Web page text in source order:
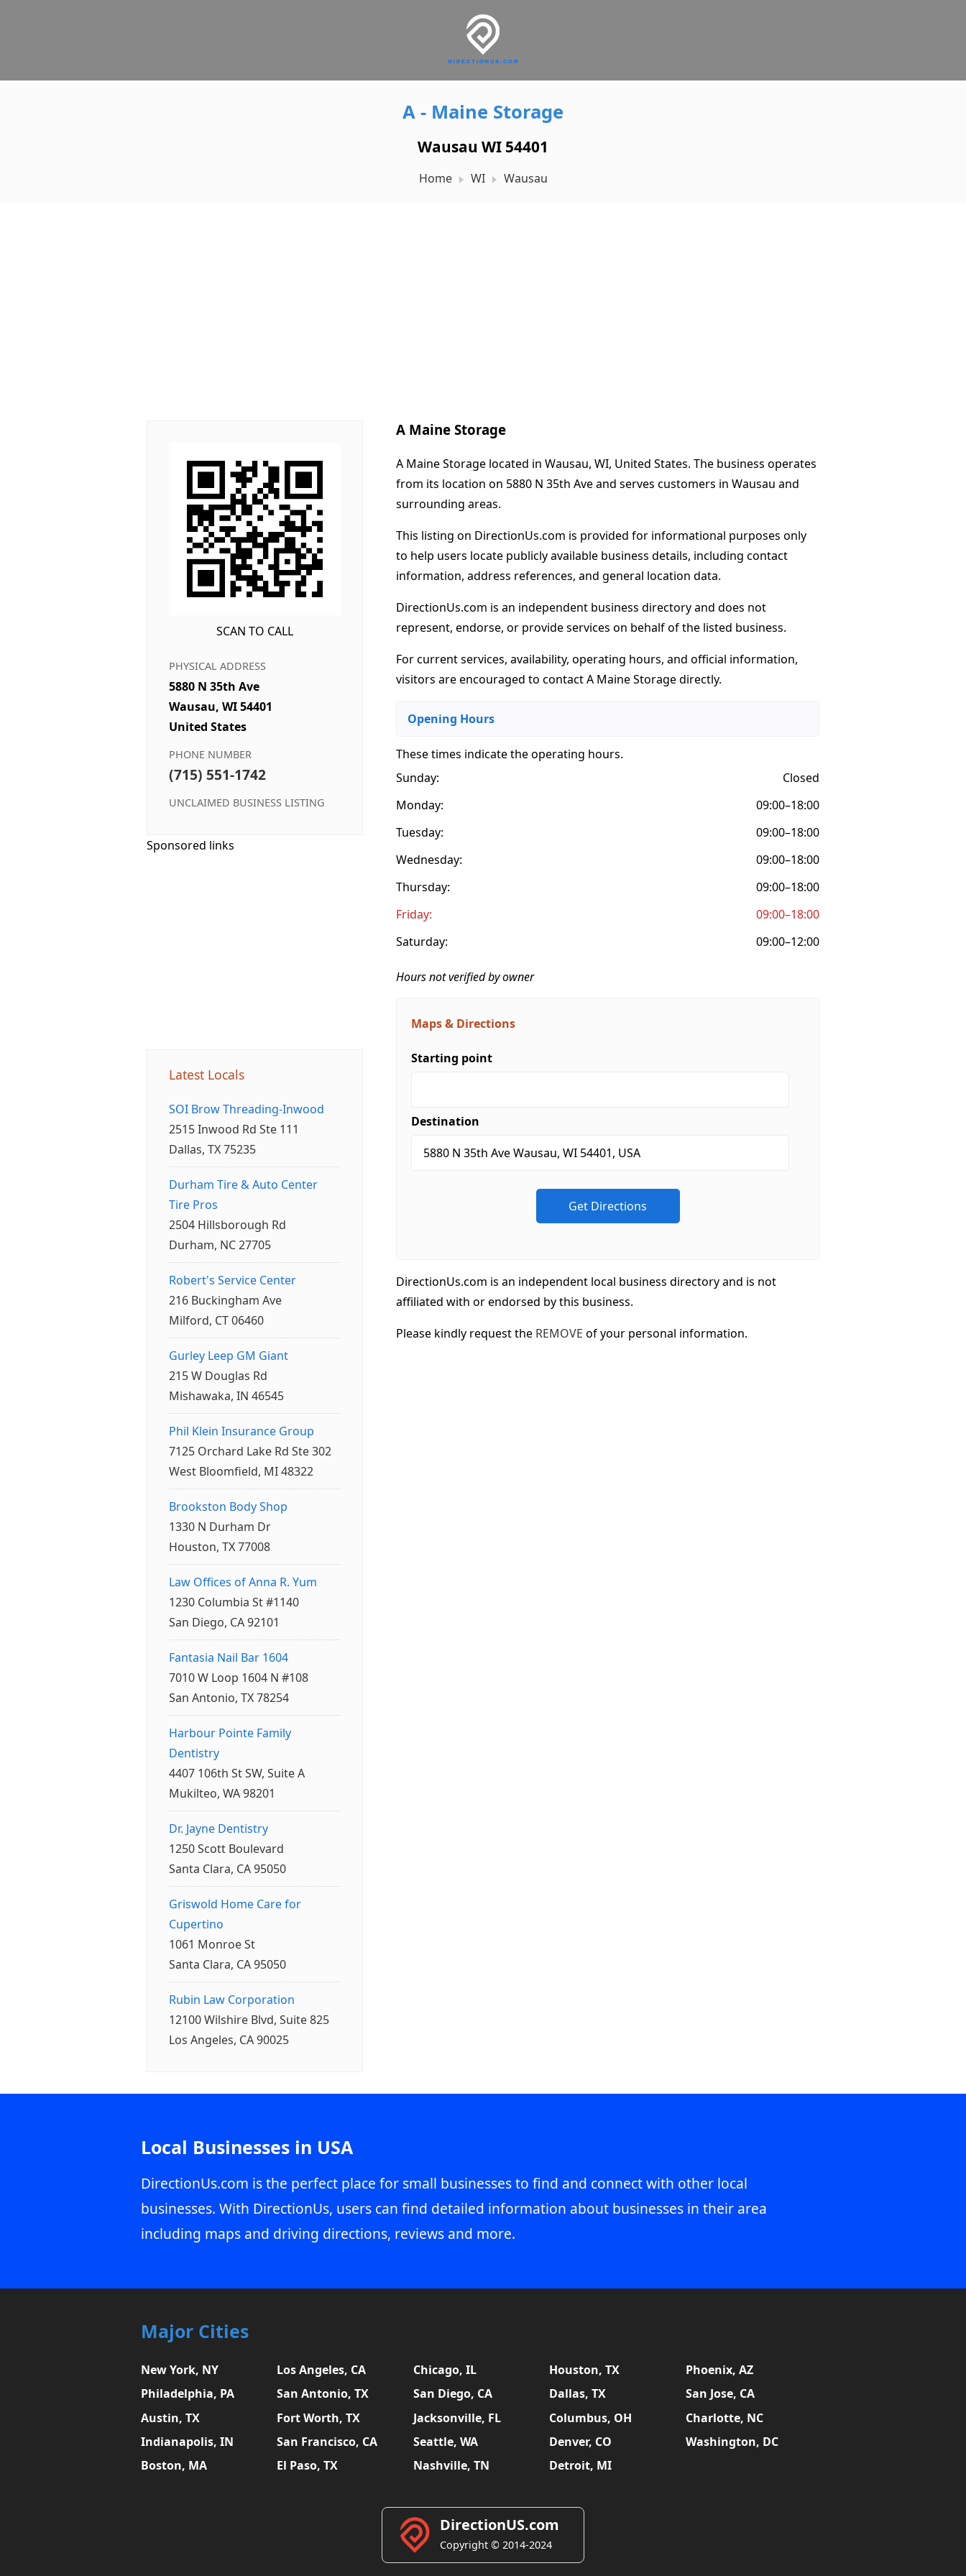
A - Maine Storage
Wausau WI 54401
Home WI Wausau
SCAN TO CALL
PHYSICAL ADDRESS
5880 N 35th Ave
Wausau, WI 54401
United States
PHONE NUMBER
(715) 551-1742
UNCLAIMED BUSINESS LISTING
Sponsored links
Latest Locals
SOI Brow Threading-Inwood
2515 Inwood Rd Ste 111
Dallas, TX 75235
Durham Tire & Auto Center
Tire Pros
2504 Hillsborough Rd
Durham, NC 27705
Robert's Service Center
216 Buckingham Ave
Milford, CT 06460
Gurley Leep GM Giant
215 W Douglas Rd
Mishawaka, IN 46545
Phil Klein Insurance Group
7125 Orchard Lake Rd Ste 302
West Bloomfield, MI 48322
Brookston Body Shop
1330 N Durham Dr
Houston, TX 77008
Law Offices of Anna R. Yum
1230 Columbia St #1140
San Diego, CA 92101
Fantasia Nail Bar 1604
7010 W Loop 1604 N #108
San Antonio, TX 78254
Harbour Pointe Family
Dentistry
4407 106th St SW, Suite A
Mukilteo, WA 98201
Dr. Jayne Dentistry
1250 Scott Boulevard
Santa Clara, CA 95050
Griswold Home Care for
Cupertino
1061 Monroe St
Santa Clara, CA 95050
Rubin Law Corporation
12100 Wilshire Blvd, Suite 825
Los Angeles, CA 90025
A Maine Storage
A Maine Storage located in Wausau, WI, United States. The business operates
from its location on 5880 N 35th Ave and serves customers in Wausau and
surrounding areas.
This listing on DirectionUs.com is provided for informational purposes only
to help users locate publicly available business details, including contact
information, address references, and general location data.
DirectionUs.com is an independent business directory and does not
represent, endorse, or provide services on behalf of the listed business.
For current services, availability, operating hours, and official information,
visitors are encouraged to contact A Maine Storage directly.
Opening Hours
These times indicate the operating hours.
Sunday:
Closed
Monday:
09:00–18:00
Tuesday:
09:00–18:00
Wednesday:
09:00–18:00
Thursday:
09:00–18:00
Friday:
09:00–18:00
Saturday:
09:00–12:00
Hours not verified by owner
Maps & Directions
Starting point
Destination
DirectionUs.com is an independent local business directory and is not
affiliated with or endorsed by this business.
Please kindly request the REMOVE of your personal information.
Local Businesses in USA
DirectionUs.com is the perfect place for small businesses to find and connect with other local
businesses. With DirectionUs, users can find detailed information about businesses in their area
including maps and driving directions, reviews and more.
Major Cities
New York, NY Los Angeles, CA Chicago, IL Houston, TX
Phoenix, AZ
Philadelphia, PA
San Antonio, TX San Diego, CA Dallas, TX
San Jose, CA
Austin, TX
Fort Worth, TX Jacksonville, FL Columbus, OH
Charlotte, NC
Indianapolis, IN
San Francisco, CA Seattle, WA Denver, CO
Washington, DC
Boston, MA
El Paso, TX Nashville, TN Detroit, MI
DirectionUS.com
Copyright © 2014-2024